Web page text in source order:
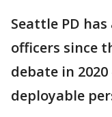
Seattle PD
officers since
debate in
deployable